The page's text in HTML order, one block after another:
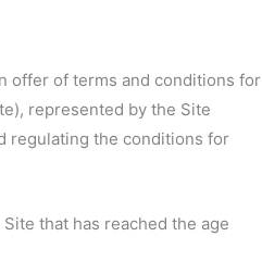
offer of terms and conditions for
represented by the Site
regulating the conditions for
that has reached the age